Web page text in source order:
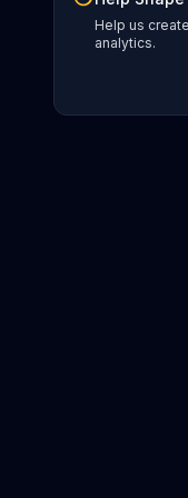
Help us
analytics.